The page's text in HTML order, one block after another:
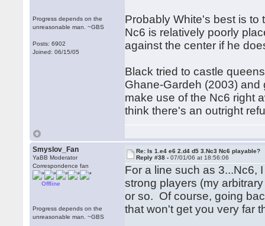
Progress depends on the
unreasonable man. ~GBS
Posts: 6902
Joined: 06/15/05
Probably White's best is
Nc6 is relatively poorly
against the center if he
Black tried to castle
Ghane-Gardeh (2003)
make use of the Nc6 right
think there's an outright
Smyslov_Fan
YaBB Moderator
Correspondence fan
Offline
Progress depends on the
unreasonable man. ~GBS
Re: Is 1.e4 e6 2.d4 d5 3.Nc3 Nc6 playable?
Reply #38 -07/01/06 at 18:56:06
For a line such as 3...Nc6,
strong players (my
or so. Of course, going
that won't get you very